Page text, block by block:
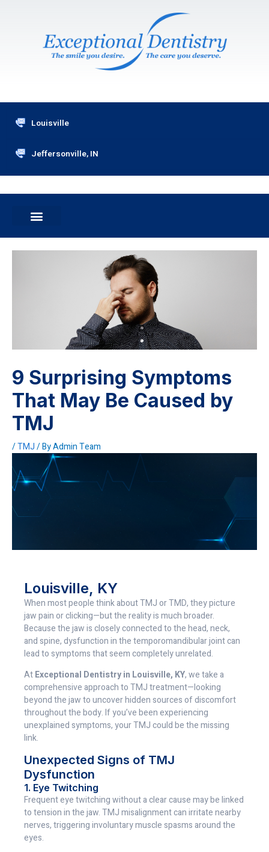
Louisville
Jeffersonville, IN
9 Surprising Symptoms
That May Be Caused by
TMJ
/TMJ/ ByAdmin Team
Louisville, KY
When most people think about TMJ or TMD, they picture
jaw pain or clicking—but the reality is much broader.
Because the jaw is closely connected to the head, neck,
and spine, dysfunction in the temporomandibular joint can
lead to symptoms that seem completely unrelated.
AtExceptional Dentistry in Louisville, KY, we take a
comprehensive approach to TMJ treatment—looking
beyond the jaw to uncover hidden sources of discomfort
throughout the body. If you’ve been experiencing
unexplained symptoms, your TMJ could be the missing
link.
Unexpected Signs of TMJ
Dysfunction
1. Eye Twitching
Frequent eye twitching without a clear cause may be linked
to tension in the jaw. TMJ misalignment can irritate nearby
nerves, triggering involuntary muscle spasms around the
eyes.